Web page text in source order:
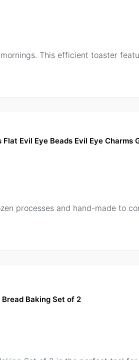
This efficient toaster
Flat Evil Eye Beads Evil Eye Charms
processes and hand-made to
Baking Set of 2